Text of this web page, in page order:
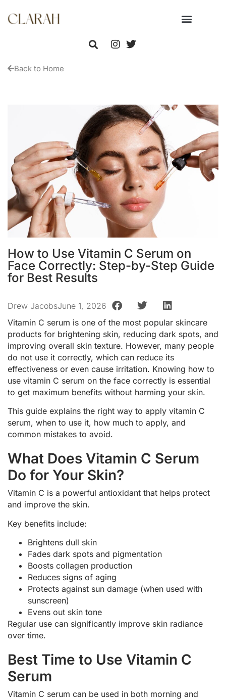
Back to Home
How to Use Vitamin C Serum on
Face Correctly: Step-by-Step Guide
for Best Results
Drew JacobsJune 1, 2026
Vitamin C serum is one of the most popular skincare
products for brightening skin, reducing dark spots, and
improving overall skin texture. However, many people
do not use it correctly, which can reduce its
effectiveness or even cause irritation. Knowing how to
use vitamin C serum on the face correctly is essential
to get maximum benefits without harming your skin.
This guide explains the right way to apply vitamin C
serum, when to use it, how much to apply, and
common mistakes to avoid.
What Does Vitamin C Serum
Do for Your Skin?
Vitamin C is a powerful antioxidant that helps protect
and improve the skin.
Key benefits include:
Brightens dull skin
Fades dark spots and pigmentation
Boosts collagen production
Reduces signs of aging
Protects against sun damage (when used with
sunscreen)
Evens out skin tone
Regular use can significantly improve skin radiance
over time.
Best Time to Use Vitamin C
Serum
Vitamin C serum can be used in both morning and